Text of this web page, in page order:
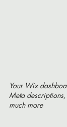
Your Wix
Meta
much more